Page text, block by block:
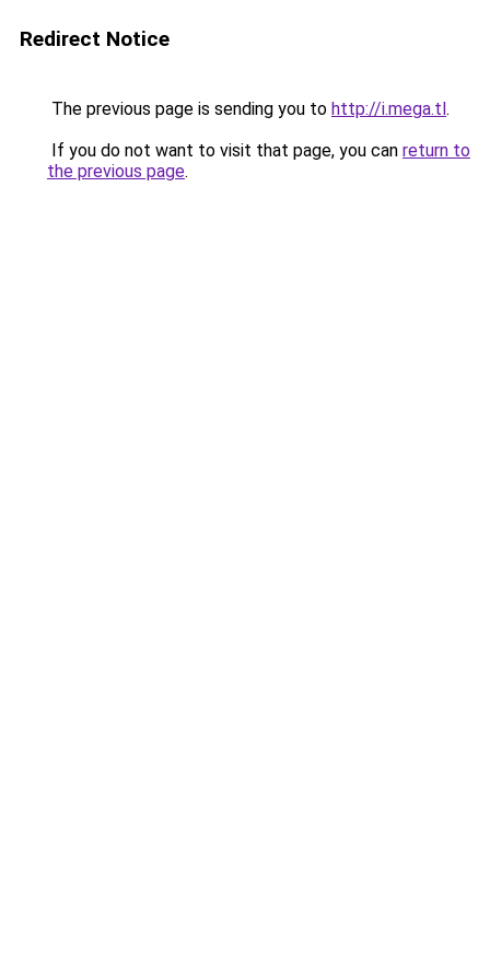
Redirect Notice
The previous page is sending you to http://i.mega.tl.
If you do not want to visit that page, you can return to
the previous page.